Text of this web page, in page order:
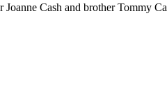
Cash and brother Tommy